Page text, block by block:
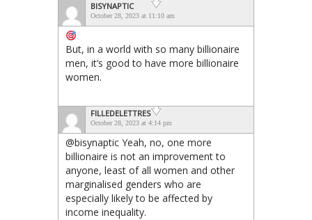
BISYNAPTIC
October 28, 2023 at 11:10 am
But, in a world with so many billionaire
men, it’s good to have more billionaire
women.
FILLEDELETTRES
October 28, 2023 at 4:14 pm
@bisynaptic Yeah, no, one more
billionaire is not an improvement to
anyone, least of all women and other
marginalised genders who are
especially likely to be affected by
income inequality.